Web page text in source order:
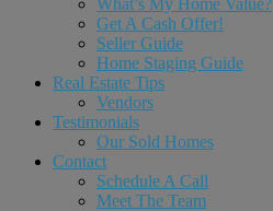
What’s My Home Value?
Get A Cash Offer!
Seller Guide
Home Staging Guide
Real Estate Tips
Vendors
Testimonials
Our Sold Homes
Contact
Schedule A Call
Meet The Team